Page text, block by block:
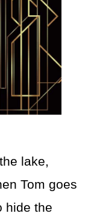
lake,
Tom goes
hide the